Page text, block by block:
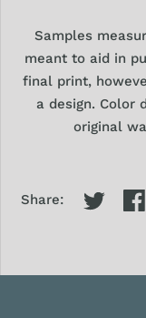
Samples
meant to aid in
final print,
a design. Color
original
Share: